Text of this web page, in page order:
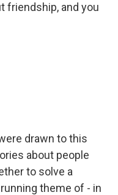
friendship, and you
drawn to this
about people
to solve a
theme of - in